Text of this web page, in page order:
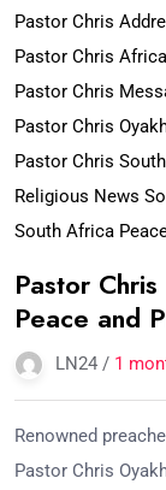
Pastor Chris
Pastor Chris
Pastor Chris
Pastor Chris
Pastor Chris
Religious News
South Africa
Pastor
Peace and
LN24 / 1
Renowned
Pastor Chris